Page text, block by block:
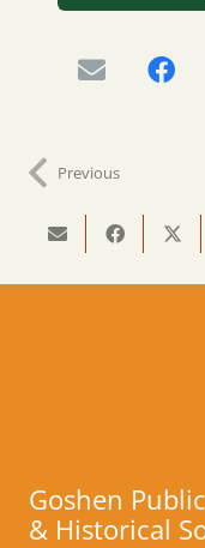
Previous
Goshen
& Historical